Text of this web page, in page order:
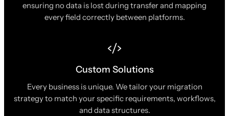
ensuring no data is lost during transfer and mapping
every field correctly between platforms.
Custom Solutions
Every business is unique. We tailor your migration
strategy to match your specific requirements, workflows,
and data structures.